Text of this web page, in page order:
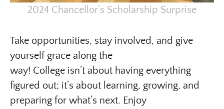
2024 Chancellor’s Scholarship Surprise
Take opportunities, stay involved, and give
yourself grace along the
way! College isn’t about having everything
figured out; it’s about learning, growing, and
preparing for what’s next. Enjoy